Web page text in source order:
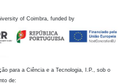
of Coimbra, funded by
para a Ciência e a Tecnologia, I.P., sob o
de: